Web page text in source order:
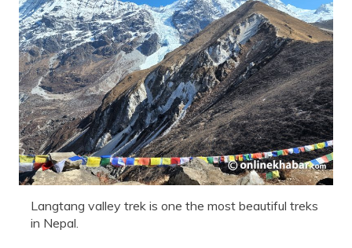
Langtang valley trek is one the most beautiful treks
in Nepal.